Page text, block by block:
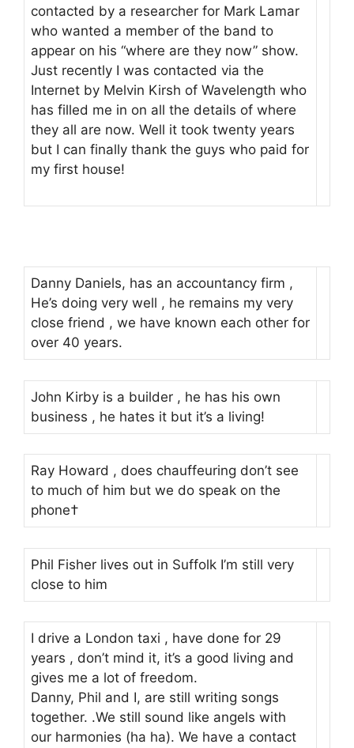
contacted by a researcher for Mark Lamar
who wanted a member of the band to
appear on his “where are they now” show.
Just recently I was contacted via the
Internet by Melvin Kirsh of Wavelength who
has filled me in on all the details of where
they all are now. Well it took twenty years
but I can finally thank the guys who paid for
my first house!
Danny Daniels, has an accountancy firm ,
He’s doing very well , he remains my very
close friend , we have known each other for
over 40 years.
John Kirby is a builder , he has his own
business , he hates it but it’s a living!
Ray Howard , does chauffeuring don’t see
to much of him but we do speak on the
phone†
Phil Fisher lives out in Suffolk I’m still very
close to him
I drive a London taxi , have done for 29
years , don’t mind it, it’s a good living and
gives me a lot of freedom.
Danny, Phil and I, are still writing songs
together. .We still sound like angels with
our harmonies (ha ha). We have a contact